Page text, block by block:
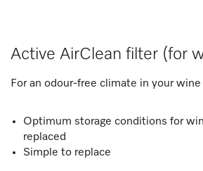
Active AirClean filter (for
For an odour-free climate in your
Optimum storage conditions for
replaced
Simple to replace